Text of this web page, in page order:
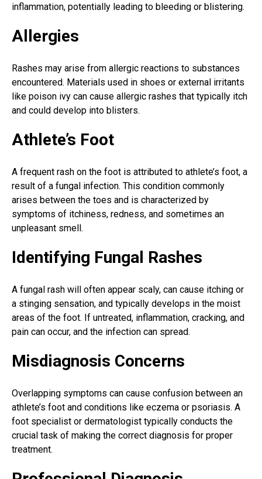
inflammation, potentially leading to bleeding or blistering.
Allergies
Rashes may arise from allergic reactions to substances
encountered. Materials used in shoes or external irritants
like poison ivy can cause allergic rashes that typically itch
and could develop into blisters.
Athlete’s Foot
A frequent rash on the foot is attributed to athlete’s foot, a
result of a fungal infection. This condition commonly
arises between the toes and is characterized by
symptoms of itchiness, redness, and sometimes an
unpleasant smell.
Identifying Fungal Rashes
A fungal rash will often appear scaly, can cause itching or
a stinging sensation, and typically develops in the moist
areas of the foot. If untreated, inflammation, cracking, and
pain can occur, and the infection can spread.
Misdiagnosis Concerns
Overlapping symptoms can cause confusion between an
athlete’s foot and conditions like eczema or psoriasis. A
foot specialist or dermatologist typically conducts the
crucial task of making the correct diagnosis for proper
treatment.